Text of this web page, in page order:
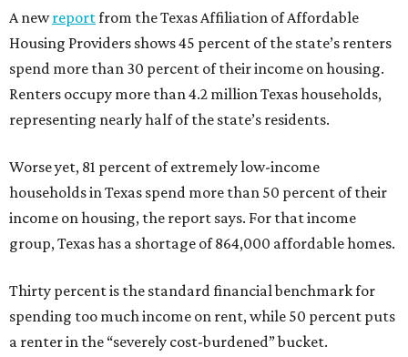
A newreportfrom the Texas Affiliation of Affordable
Housing Providers shows 45 percent of the state’s renters
spend more than 30 percent of their income on housing.
Renters occupy more than 4.2 million Texas households,
representing nearly half of the state’s residents.
Worse yet, 81 percent of extremely low-income
households in Texas spend more than 50 percent of their
income on housing, the report says. For that income
group, Texas has a shortage of 864,000 affordable homes.
Thirty percent is the standard financial benchmark for
spending too much income on rent, while 50 percent puts
a renter in the “severely cost-burdened” bucket.